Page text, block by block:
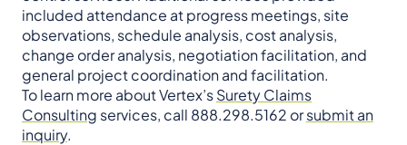
included attendance at progress meetings, site
observations, schedule analysis, cost analysis,
change order analysis, negotiation facilitation, and
general project coordination and facilitation.
To learn more about Vertex’sSurety Claims
Consulting services, call 888.298.5162 orsubmit an
inquiry.